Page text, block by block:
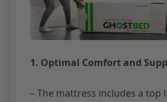
1. Optimal Comfort and
– The mattress includes a top